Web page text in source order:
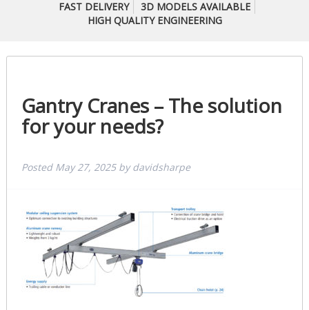
FAST DELIVERY
3D MODELS AVAILABLE
HIGH QUALITY ENGINEERING
Gantry Cranes – The solution
for your needs?
Posted May 27, 2025bydavidsharpe